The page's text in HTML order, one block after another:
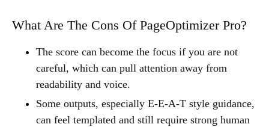
What Are The Cons Of PageOptimizer Pro?
The score can become the focus if you are not
careful, which can pull attention away from
readability and voice.
Some outputs, especially E-E-A-T style guidance,
can feel templated and still require strong human